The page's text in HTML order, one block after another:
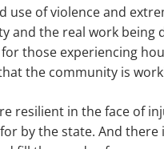
use of violence and
and the real work being
those experiencing
the community is
resilient in the face of
by the state. And